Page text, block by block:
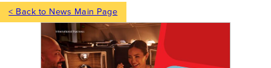
< Back to News Main Page